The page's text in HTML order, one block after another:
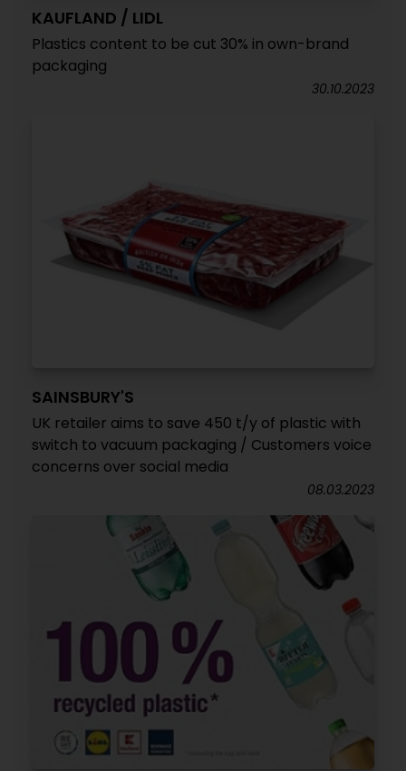
KAUFLAND / LIDL
Plastics content to be cut 30% in own-brand
packaging
30.10.2023
SAINSBURY'S
UK retailer aims to save 450 t/y of plastic with
switch to vacuum packaging / Customers voice
concerns over social media
08.03.2023